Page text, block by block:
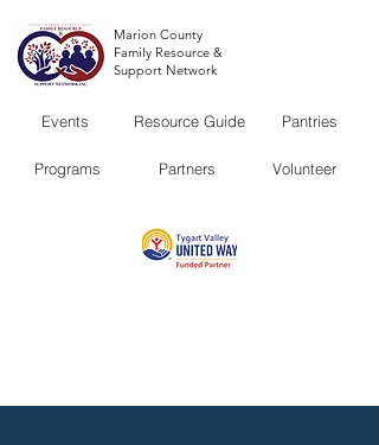
Marion County
Family Resource &
Support Network
Events
Programs
Resource Guide
Partners
Pantries
Volunteer